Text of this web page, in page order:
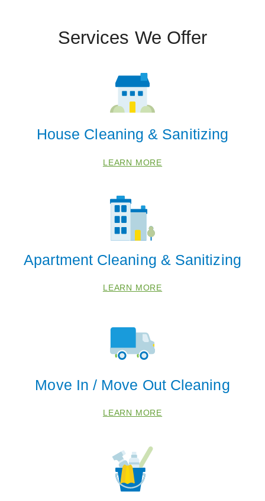
Services We Offer
House Cleaning & Sanitizing
LEARN MORE
Apartment Cleaning & Sanitizing
LEARN MORE
Move In / Move Out Cleaning
LEARN MORE
Valley City